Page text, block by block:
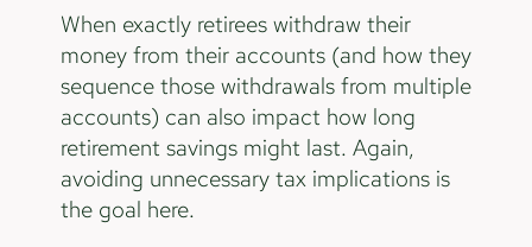
When exactly retirees withdraw their
money from their accounts (and how they
sequence those withdrawals from multiple
accounts) can also impact how long
retirement savings might last. Again,
avoiding unnecessary tax implications is
the goal here.